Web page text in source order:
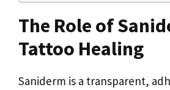
The Role of
Tattoo Healing
Saniderm is a transparent,